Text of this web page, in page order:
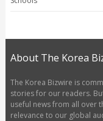
About The Korea
The Korea Bizwire is
stories for our readers.
useful news from all over
relevance to our global